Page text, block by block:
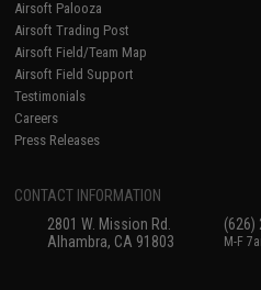
Airsoft Palooza
Airsoft Trading Post
Airsoft Field/Team Map
Airsoft Field Support
Testimonials
Careers
Press Releases
CONTACT INFORMATION
2801 W. Mission Rd.
Alhambra, CA 91803
(626)
M-F